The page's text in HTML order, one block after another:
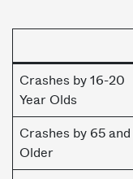
Crashes by 16-20
Year Olds
Crashes by 65 and
Older